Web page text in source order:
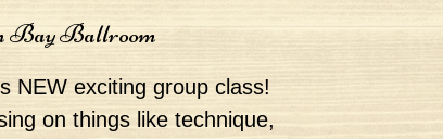
Bay Ballroom
NEW exciting group class!
on things like technique,